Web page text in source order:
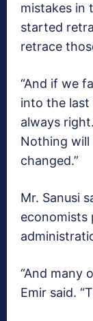
mistakes in
started
retrace
“And if we
into the
always
Nothing
changed.”
Mr. Sanusi
economists
“And many
Emir said.